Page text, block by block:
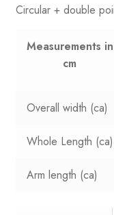
Circular + double
Measurements in
cm
Overall width (ca)
Whole Length (ca)
Arm length (ca)